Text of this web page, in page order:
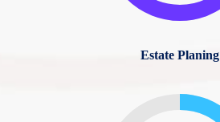
Estate Planing